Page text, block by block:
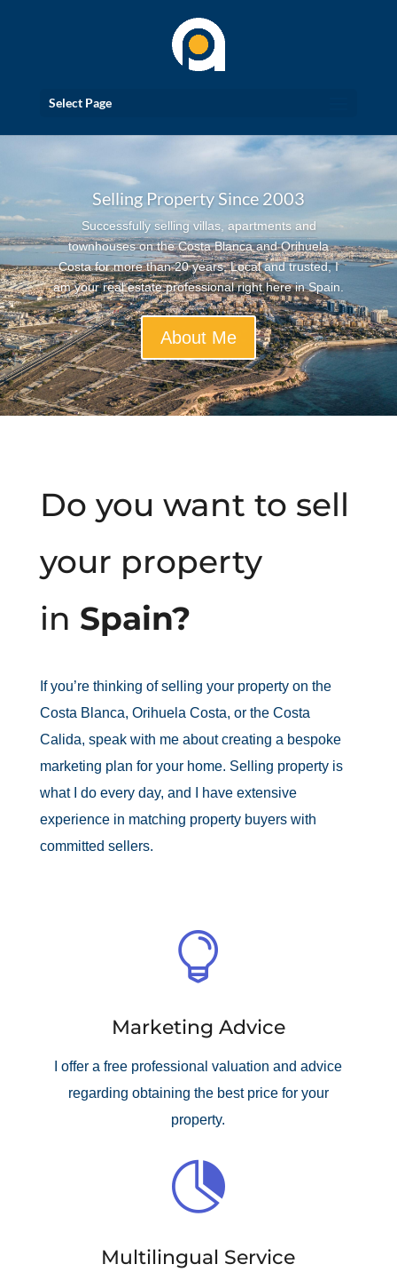
Select Page
Selling Property Since 2003
Successfully selling villas, apartments and
townhouses on the Costa Blanca and Orihuela
Costa for more than 20 years. Local and trusted, I
am your real estate professional right here in Spain.
About Me
Do you want to sell
your property
in Spain?
If you’re thinking of selling your property on the
Costa Blanca, Orihuela Costa, or the Costa
Calida, speak with me about creating a bespoke
marketing plan for your home. Selling property is
what I do every day, and I have extensive
experience in matching property buyers with
committed sellers.

Marketing Advice
I offer a free professional valuation and advice
regarding obtaining the best price for your
property.

Multilingual Service